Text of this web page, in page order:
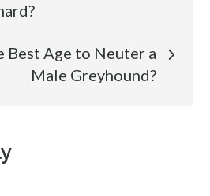
Best Age to Neuter a
Male Greyhound?